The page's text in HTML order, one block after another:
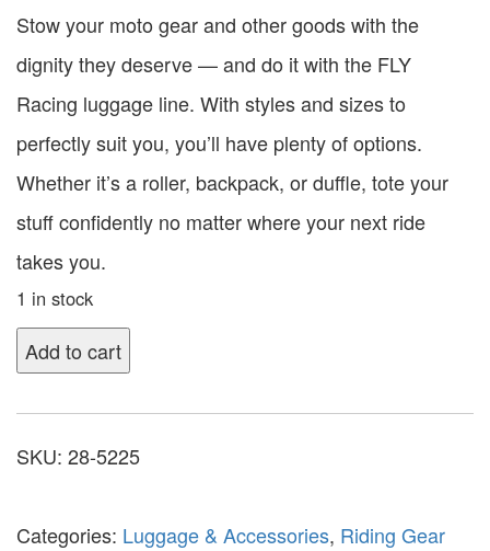
Stow your moto gear and other goods with the
dignity they deserve — and do it with the FLY
Racing luggage line. With styles and sizes to
perfectly suit you, you’ll have plenty of options.
Whether it’s a roller, backpack, or duffle, tote your
stuff confidently no matter where your next ride
takes you.
1 in stock
Add to cart
SKU: 28-5225
Categories: Luggage & Accessories, Riding Gear